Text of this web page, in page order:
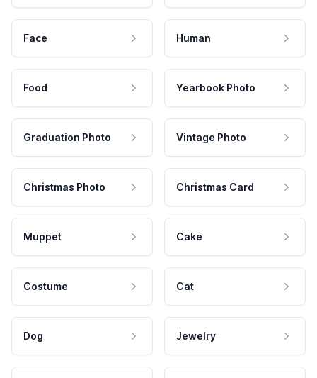
Face Human
Food Yearbook Photo
Graduation Photo Vintage Photo
Christmas Photo Christmas Card
Muppet Cake
Costume Cat
Dog Jewelry